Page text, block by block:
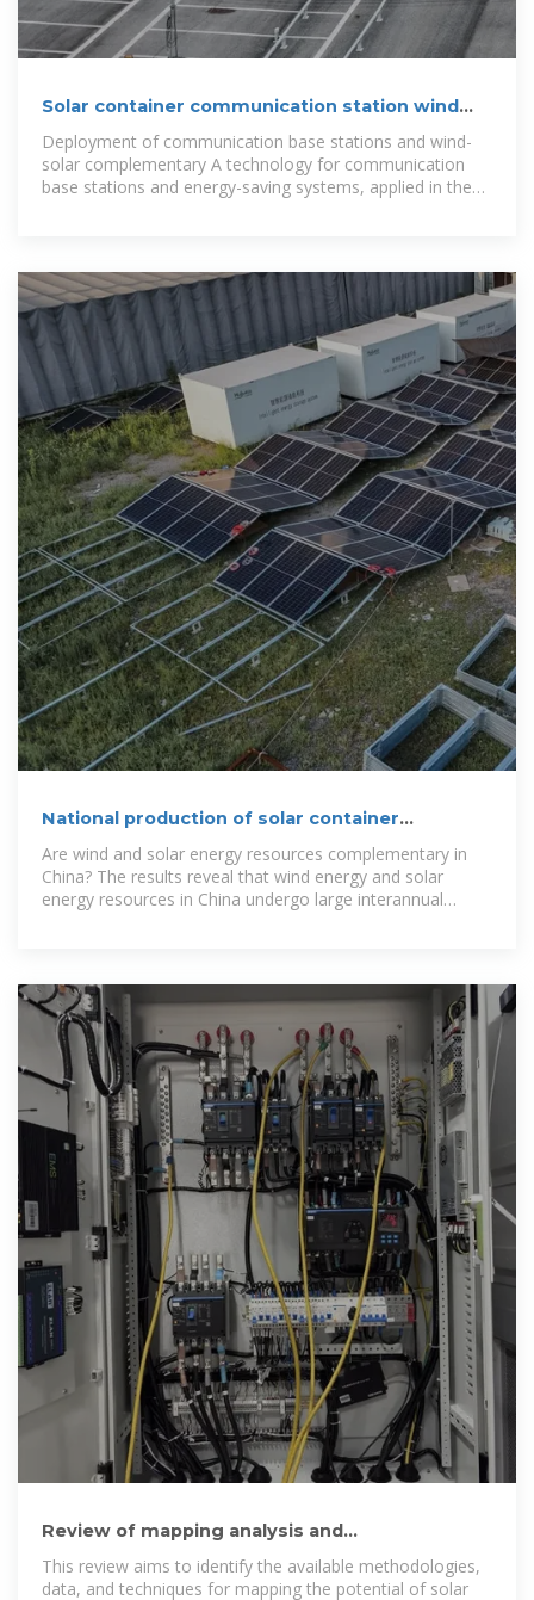
Solar container communication station wind
and solar
Deployment of communication base stations and wind-
solar complementary A technology for communication
base stations and energy-saving systems, applied in the
National production of solar container
communication
Are wind and solar energy resources complementary in
China? The results reveal that wind energy and solar
energy resources in China undergo large interannual
Review of mapping analysis and
complementarity between solar and wind
This review aims to identify the available methodologies,
data, and techniques for mapping the potential of solar